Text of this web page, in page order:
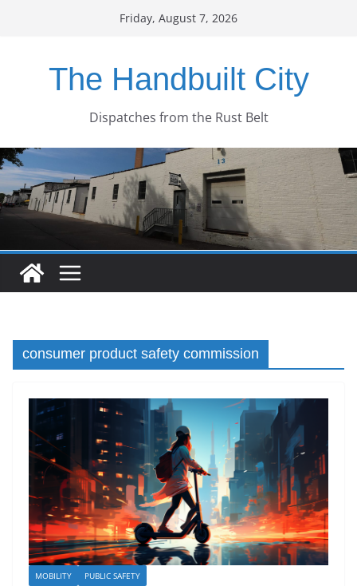
Friday, August 7, 2026
The Handbuilt City
Dispatches from the Rust Belt
consumer product safety commission
MOBILITY PUBLIC SAFETY